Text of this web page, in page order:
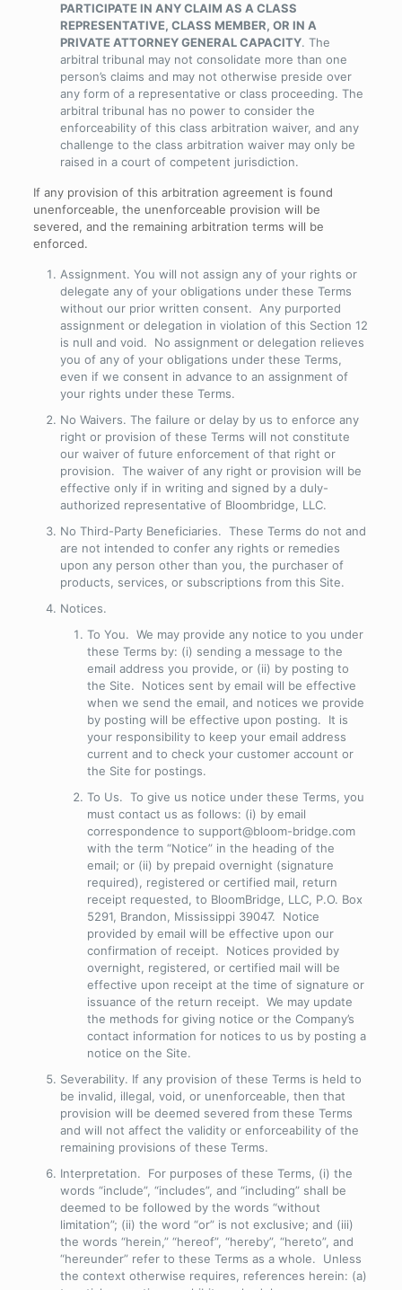
PARTICIPATE IN ANY CLAIM AS A CLASS
REPRESENTATIVE, CLASS MEMBER, OR IN A
PRIVATE ATTORNEY GENERAL CAPACITY. The
arbitral tribunal may not consolidate more than one
person’s claims and may not otherwise preside over
any form of a representative or class proceeding. The
arbitral tribunal has no power to consider the
enforceability of this class arbitration waiver, and any
challenge to the class arbitration waiver may only be
raised in a court of competent jurisdiction.
If any provision of this arbitration agreement is found
unenforceable, the unenforceable provision will be
severed, and the remaining arbitration terms will be
enforced.
Assignment. You will not assign any of your rights or
delegate any of your obligations under these Terms
without our prior written consent. Any purported
assignment or delegation in violation of this Section 12
is null and void. No assignment or delegation relieves
you of any of your obligations under these Terms,
even if we consent in advance to an assignment of
your rights under these Terms.
No Waivers. The failure or delay by us to enforce any
right or provision of these Terms will not constitute
our waiver of future enforcement of that right or
provision. The waiver of any right or provision will be
effective only if in writing and signed by a duly-
authorized representative of Bloombridge, LLC.
No Third-Party Beneficiaries. These Terms do not and
are not intended to confer any rights or remedies
upon any person other than you, the purchaser of
products, services, or subscriptions from this Site.
Notices.
To You. We may provide any notice to you under
these Terms by: (i) sending a message to the
email address you provide, or (ii) by posting to
the Site. Notices sent by email will be effective
when we send the email, and notices we provide
by posting will be effective upon posting. It is
your responsibility to keep your email address
current and to check your customer account or
the Site for postings.
To Us. To give us notice under these Terms, you
must contact us as follows: (i) by email
correspondence to support@bloom-bridge.com
with the term “Notice” in the heading of the
email; or (ii) by prepaid overnight (signature
required), registered or certified mail, return
receipt requested, to BloomBridge, LLC, P.O. Box
5291, Brandon, Mississippi 39047. Notice
provided by email will be effective upon our
confirmation of receipt. Notices provided by
overnight, registered, or certified mail will be
effective upon receipt at the time of signature or
issuance of the return receipt. We may update
the methods for giving notice or the Company’s
contact information for notices to us by posting a
notice on the Site.
Severability. If any provision of these Terms is held to
be invalid, illegal, void, or unenforceable, then that
provision will be deemed severed from these Terms
and will not affect the validity or enforceability of the
remaining provisions of these Terms.
Interpretation. For purposes of these Terms, (i) the
words “include”, “includes”, and “including” shall be
deemed to be followed by the words “without
limitation”; (ii) the word “or” is not exclusive; and (iii)
the words “herein,” “hereof”, “hereby”, “hereto”, and
“hereunder” refer to these Terms as a whole. Unless
the context otherwise requires, references herein: (a)